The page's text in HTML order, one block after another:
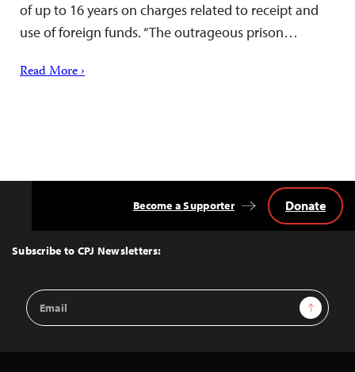
of up to 16 years on charges related to receipt and
use of foreign funds. “The outrageous prison…
Read More ›
Top
Subscribe to CPJ Newsletters:
Email
Address
Sign Up
Become a Supporter Donate